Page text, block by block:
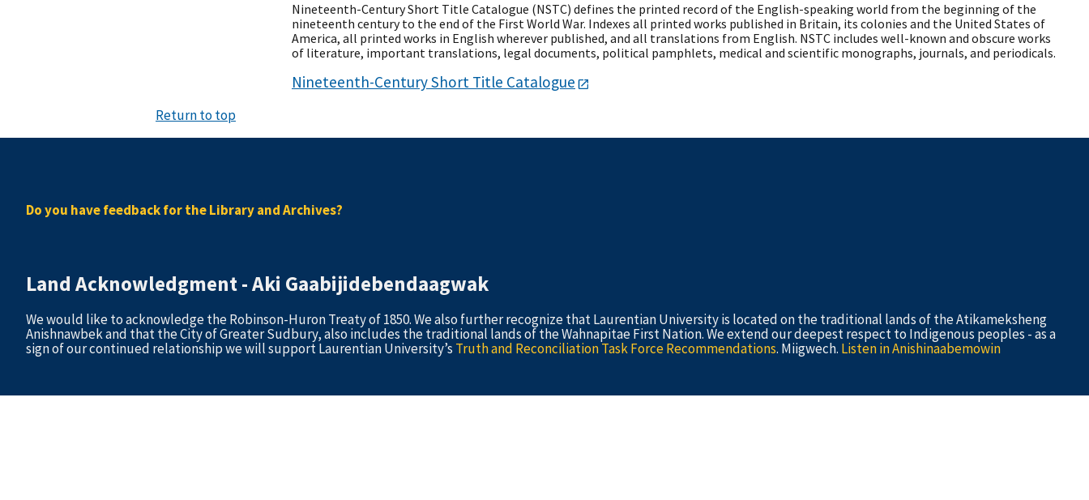
Nineteenth-Century Short Title Catalogue
Nineteenth-Century Short Title Catalogue (NSTC) defines the printed record of the English-speaking world from the beginning of the
nineteenth century to the end of the First World War. Indexes all printed works published in Britain, its colonies and the United States of
America, all printed works in English wherever published, and all translations from English. NSTC includes well-known and obscure works
of literature, important translations, legal documents, political pamphlets, medical and scientific monographs, journals, and periodicals.
Return to top
Do you have feedback for the Library and Archives?
Land Acknowledgment - Aki Gaabijidebendaagwak
We would like to acknowledge the Robinson-Huron Treaty of 1850. We also further recognize that Laurentian University is located on the traditional lands of the Atikameksheng
Anishnawbek and that the City of Greater Sudbury, also includes the traditional lands of the Wahnapitae First Nation. We extend our deepest respect to Indigenous peoples - as a
sign of our continued relationship we will support Laurentian University’s Truth and Reconciliation Task Force Recommendations. Miigwech. Listen in Anishinaabemowin